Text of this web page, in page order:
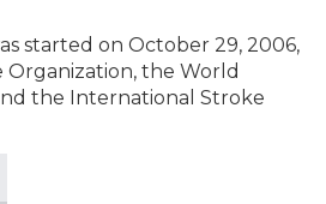
started on October 29, 2006,
the World
the International Stroke